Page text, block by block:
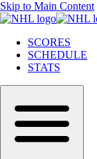
Skip to Main Content
SCORES
SCHEDULE
STATS